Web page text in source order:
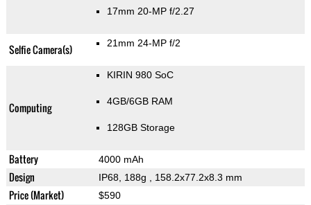
17mm 20-MP f/2.27
Selfie Camera(s) 21mm 24-MP f/2
Computing
KIRIN 980 SoC
4GB/6GB RAM
128GB Storage
Battery 4000 mAh
Design IP68, 188g , 158.2x77.2x8.3 mm
Price (Market) $590